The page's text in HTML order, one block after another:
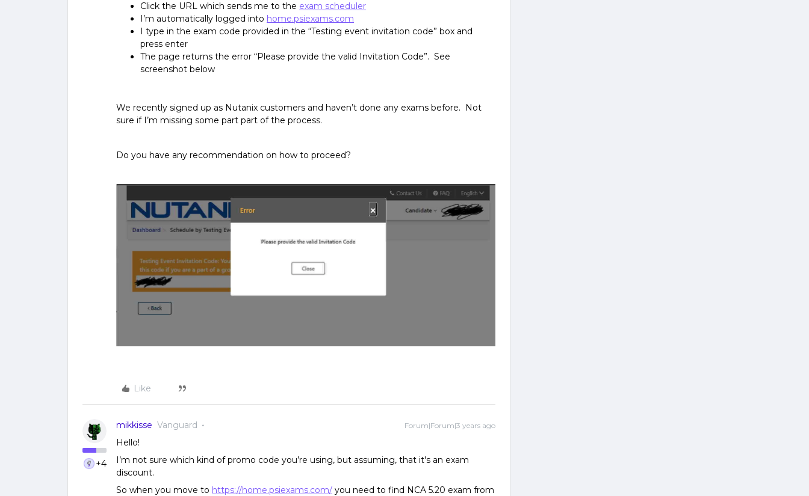
Click the URL which sends me to the exam scheduler
I’m automatically logged into home.psiexams.com
I type in the exam code provided in the “Testing event invitation code” box and
press enter
The page returns the error “Please provide the valid Invitation Code”. See
screenshot below
We recently signed up as Nutanix customers and haven’t done any exams before. Not
sure if I’m missing some part part of the process.
Do you have any recommendation on how to proceed?
Like
+4
mikkisse Vanguard Forum|Forum|3 years ago
Hello!
I’m not sure which kind of promo code you’re using, but assuming, that it's an exam
discount.
So when you move to https://home.psiexams.com/ you need to find NCA 5.20 exam from